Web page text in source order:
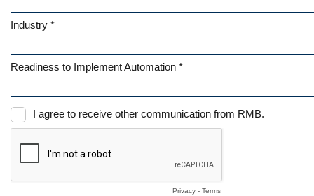
Industry *
Readiness to Implement Automation *
I agree to receive other communication from RMB.
Privacy- Terms